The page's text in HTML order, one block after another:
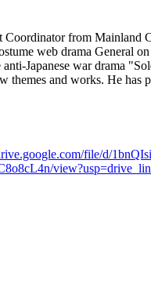
from Mainland
web drama General
Japanese war drama
themes and works. He
file/d/